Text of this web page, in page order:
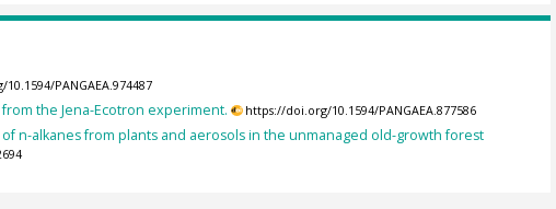
PANGAEA.974487
the Jena-Ecotron experiment. https://doi.org/10.1594/PANGAEA.877586
n-alkanes from plants and aerosols in the unmanaged old-growth forest